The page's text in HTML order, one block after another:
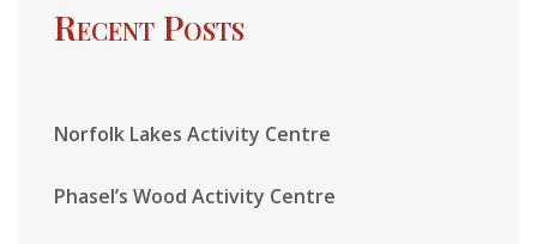
Recent Posts
Norfolk Lakes Activity Centre
Phasel’s Wood Activity Centre